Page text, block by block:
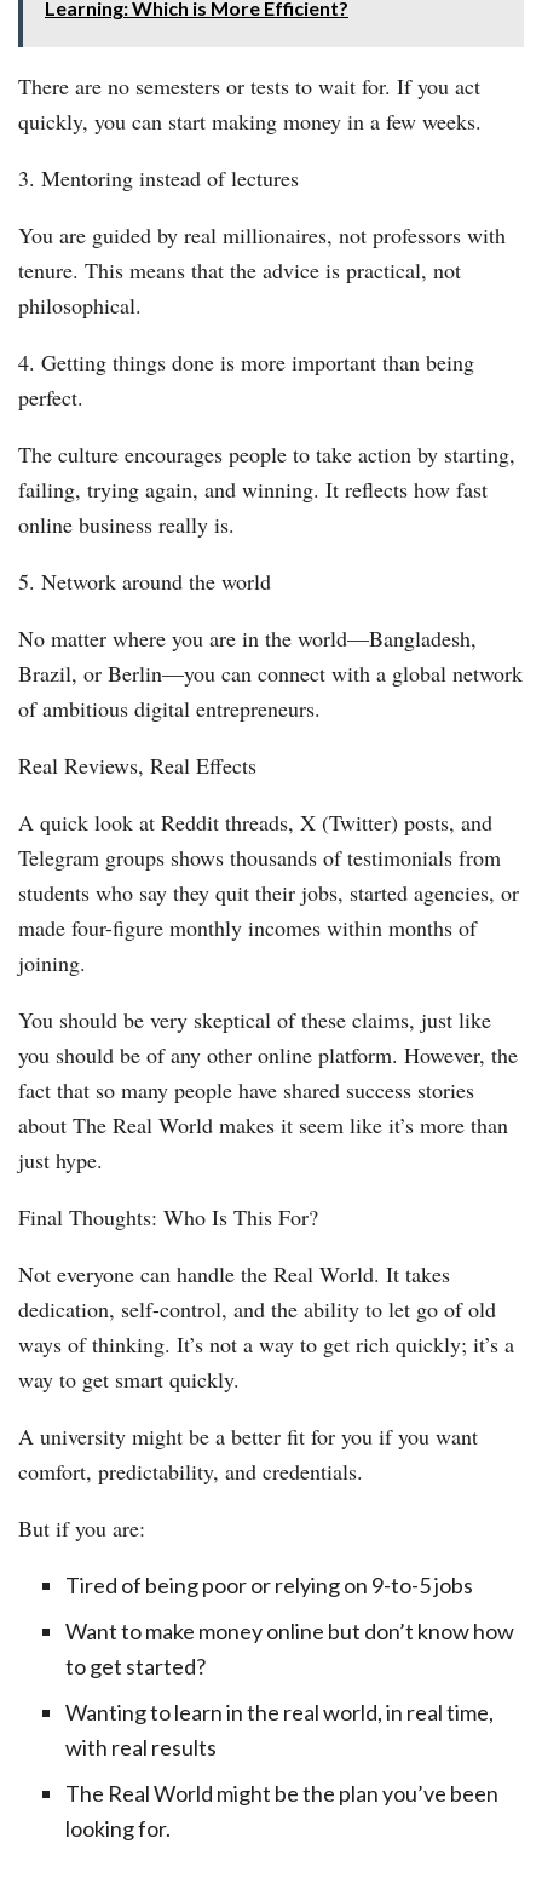
Learning: Which is More Efficient?
There are no semesters or tests to wait for. If you act
quickly, you can start making money in a few weeks.
3. Mentoring instead of lectures
You are guided by real millionaires, not professors with
tenure. This means that the advice is practical, not
philosophical.
4. Getting things done is more important than being
perfect.
The culture encourages people to take action by starting,
failing, trying again, and winning. It reflects how fast
online business really is.
5. Network around the world
No matter where you are in the world—Bangladesh,
Brazil, or Berlin—you can connect with a global network
of ambitious digital entrepreneurs.
Real Reviews, Real Effects
A quick look at Reddit threads, X (Twitter) posts, and
Telegram groups shows thousands of testimonials from
students who say they quit their jobs, started agencies, or
made four-figure monthly incomes within months of
joining.
You should be very skeptical of these claims, just like
you should be of any other online platform. However, the
fact that so many people have shared success stories
about The Real World makes it seem like it’s more than
just hype.
Final Thoughts: Who Is This For?
Not everyone can handle the Real World. It takes
dedication, self-control, and the ability to let go of old
ways of thinking. It’s not a way to get rich quickly; it’s a
way to get smart quickly.
A university might be a better fit for you if you want
comfort, predictability, and credentials.
But if you are:
Tired of being poor or relying on 9-to-5 jobs
Want to make money online but don’t know how
to get started?
Wanting to learn in the real world, in real time,
with real results
The Real World might be the plan you’ve been
looking for.